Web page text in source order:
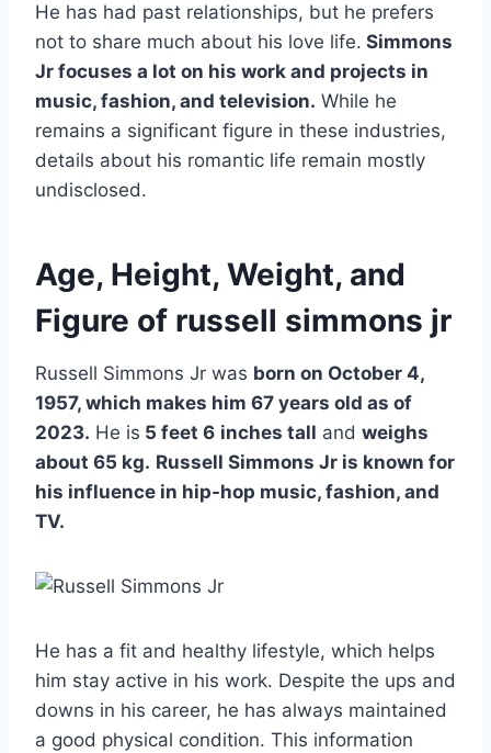
He has had past relationships, but he prefers
not to share much about his love life. Simmons
Jr focuses a lot on his work and projects in
music, fashion, and television. While he
remains a significant figure in these industries,
details about his romantic life remain mostly
undisclosed.
Age, Height, Weight, and
Figure of russell simmons jr
Russell Simmons Jr was born on October 4,
1957, which makes him 67 years old as of
2023. He is 5 feet 6 inches tall and weighs
about 65 kg. Russell Simmons Jr is known for
his influence in hip-hop music, fashion, and
TV.
He has a fit and healthy lifestyle, which helps
him stay active in his work. Despite the ups and
downs in his career, he has always maintained
a good physical condition. This information